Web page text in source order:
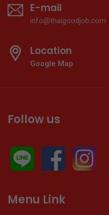
E-mail
info@thaigoodjob.com
Location
Google Map
Follow us
Menu Link